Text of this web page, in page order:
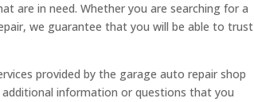
are in need. Whether you are searching for a
we guarantee that you will be able to trust
provided by the garage auto repair shop
information or questions that you